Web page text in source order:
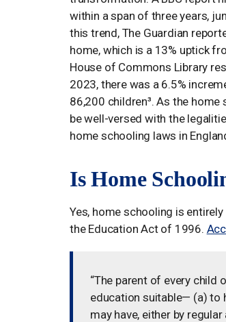
within a span of three years,
this trend, The Guardian
home, which is a 13% uptick
House of Commons Library
2023, there was a 6.5%
86,200 children³. As the
be well-versed with the
home schooling laws in
Is Home
Yes, home schooling is
the Education Act of 1996.
“The parent of every
education suitable— (a) to
may have, either by